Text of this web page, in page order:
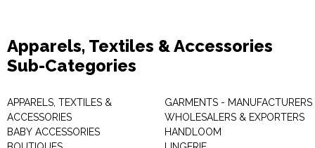
Apparels, Textiles & Accessories
Sub-Categories
APPARELS, TEXTILES &
ACCESSORIES
BABY ACCESSORIES
GARMENTS - MANUFACTURERS
WHOLESALERS & EXPORTERS
HANDLOOM